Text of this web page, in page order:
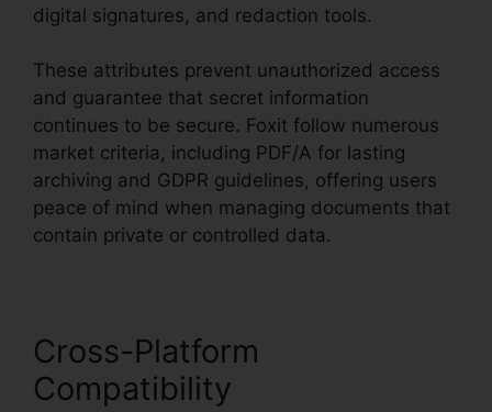
digital signatures, and redaction tools.
These attributes prevent unauthorized access
and guarantee that secret information
continues to be secure. Foxit follow numerous
market criteria, including PDF/A for lasting
archiving and GDPR guidelines, offering users
peace of mind when managing documents that
contain private or controlled data.
Cross-Platform
Compatibility